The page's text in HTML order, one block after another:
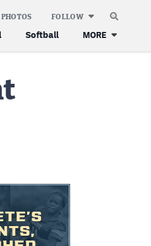
Softball MORE
PHOTOS FOLLOW